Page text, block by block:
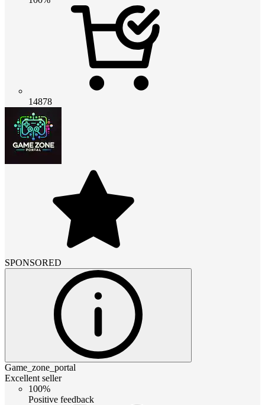
14878
SPONSORED
Game_zone_portal
Excellent seller
100%
Positive feedback